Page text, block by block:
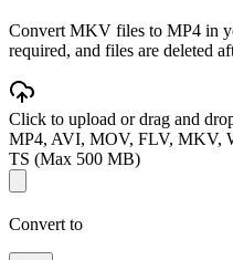
Convert MKV files to MP4 in
required, and files are deleted
Click to upload or drag and
MP4, AVI, MOV, FLV, MKV,
TS (Max 500 MB)
Convert to